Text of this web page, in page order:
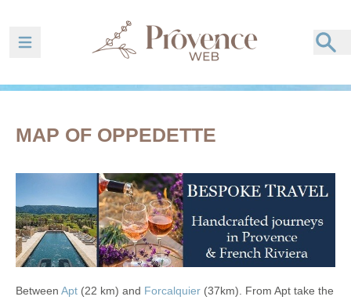
Ouvrir la barre de navigation
MAP OF OPPEDETTE
Between Apt (22 km) and Forcalquier (37km). From Apt take the